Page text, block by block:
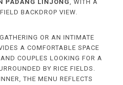
PADANG LINJONG
, WITH A
BACKDROP VIEW.
OR AN INTIMATE
A COMFORTABLE SPACE
COUPLES LOOKING FOR A
BY RICE FIELDS.
THE MENU REFLECTS